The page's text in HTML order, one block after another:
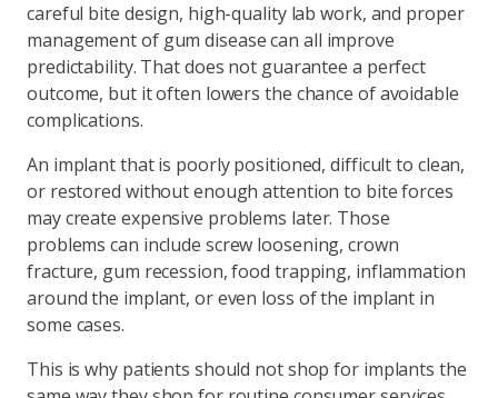
careful bite design, high-quality lab work, and proper
management of gum disease can all improve
predictability. That does not guarantee a perfect
outcome, but it often lowers the chance of avoidable
complications.
An implant that is poorly positioned, difficult to clean,
or restored without enough attention to bite forces
may create expensive problems later. Those
problems can include screw loosening, crown
fracture, gum recession, food trapping, inflammation
around the implant, or even loss of the implant in
some cases.
This is why patients should not shop for implants the